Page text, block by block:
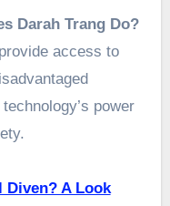
Darah Trang Do?
access to
power
Diven? A Look